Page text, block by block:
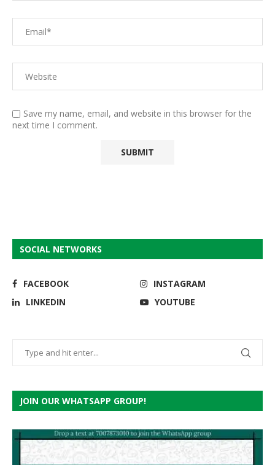
Save my name, email, and website in this browser for the
next time I comment.
SOCIAL NETWORKS
FACEBOOK
INSTAGRAM
LINKEDIN
YOUTUBE
JOIN OUR WHATSAPP GROUP!